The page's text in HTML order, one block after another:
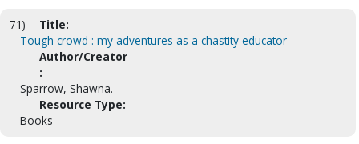
71)
Title:
Tough crowd : my adventures as a chastity educator
Author/Creator
:
Sparrow, Shawna.
Resource Type:
Books